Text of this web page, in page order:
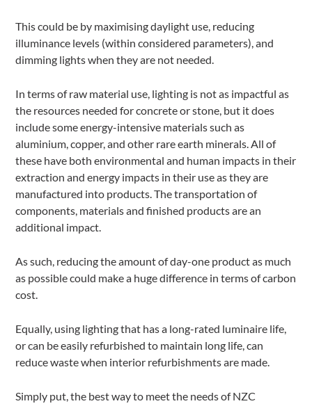
This could be by maximising daylight use, reducing
illuminance levels (within considered parameters), and
dimming lights when they are not needed.
In terms of raw material use, lighting is not as impactful as
the resources needed for concrete or stone, but it does
include some energy-intensive materials such as
aluminium, copper, and other rare earth minerals. All of
these have both environmental and human impacts in their
extraction and energy impacts in their use as they are
manufactured into products. The transportation of
components, materials and finished products are an
additional impact.
As such, reducing the amount of day-one product as much
as possible could make a huge difference in terms of carbon
cost.
Equally, using lighting that has a long-rated luminaire life,
or can be easily refurbished to maintain long life, can
reduce waste when interior refurbishments are made.
Simply put, the best way to meet the needs of NZC